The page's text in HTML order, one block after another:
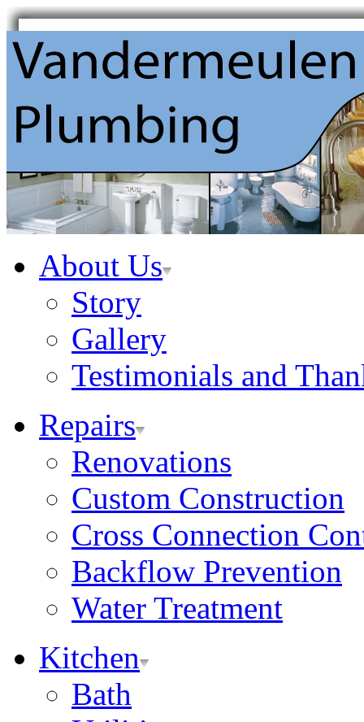
About Us
Story
Gallery
Testimonials and
Repairs
Renovations
Custom Construction
Cross Connection
Backflow Prevention
Water Treatment
Kitchen
Bath